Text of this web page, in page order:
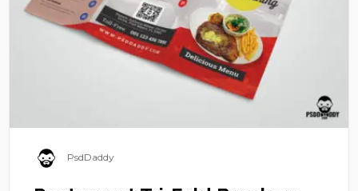
PsdDaddy